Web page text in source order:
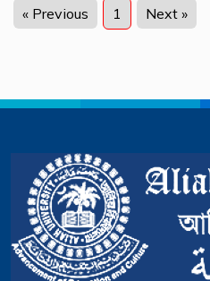
« Previous 1 Next »